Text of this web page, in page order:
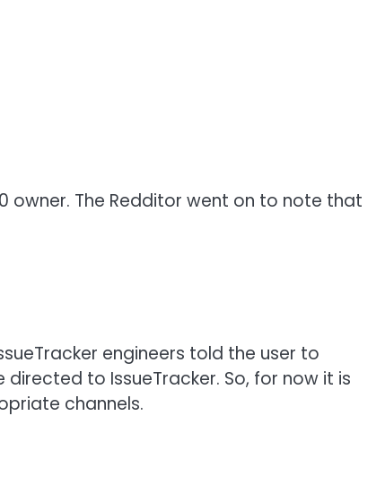
owner. The Redditor went on to note that
engineers told the user to
to IssueTracker. So, for now it is
channels.